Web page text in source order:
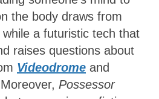
the body draws from
while a futuristic tech that
raises questions about
Videodrome and
Possessor